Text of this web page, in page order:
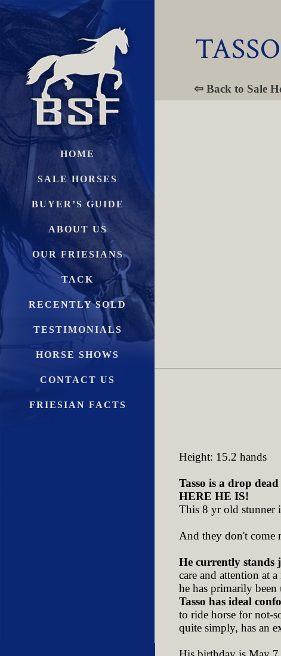
HOME
SALE HORSES
BUYER’S GUIDE
ABOUT US
OUR FRIESIANS
TACK
RECENTLY SOLD
TESTIMONIALS
HORSE SHOWS
CONTACT US
FRIESIAN FACTS
⇦ Back to Sale
Height: 15.2 hands
Tasso is a drop
HERE HE IS!
This 8 yr old stunner
And they don't come
He currently stands
care and attention at
he has primarily been
Tasso has ideal
to ride horse for not-
quite simply, has an